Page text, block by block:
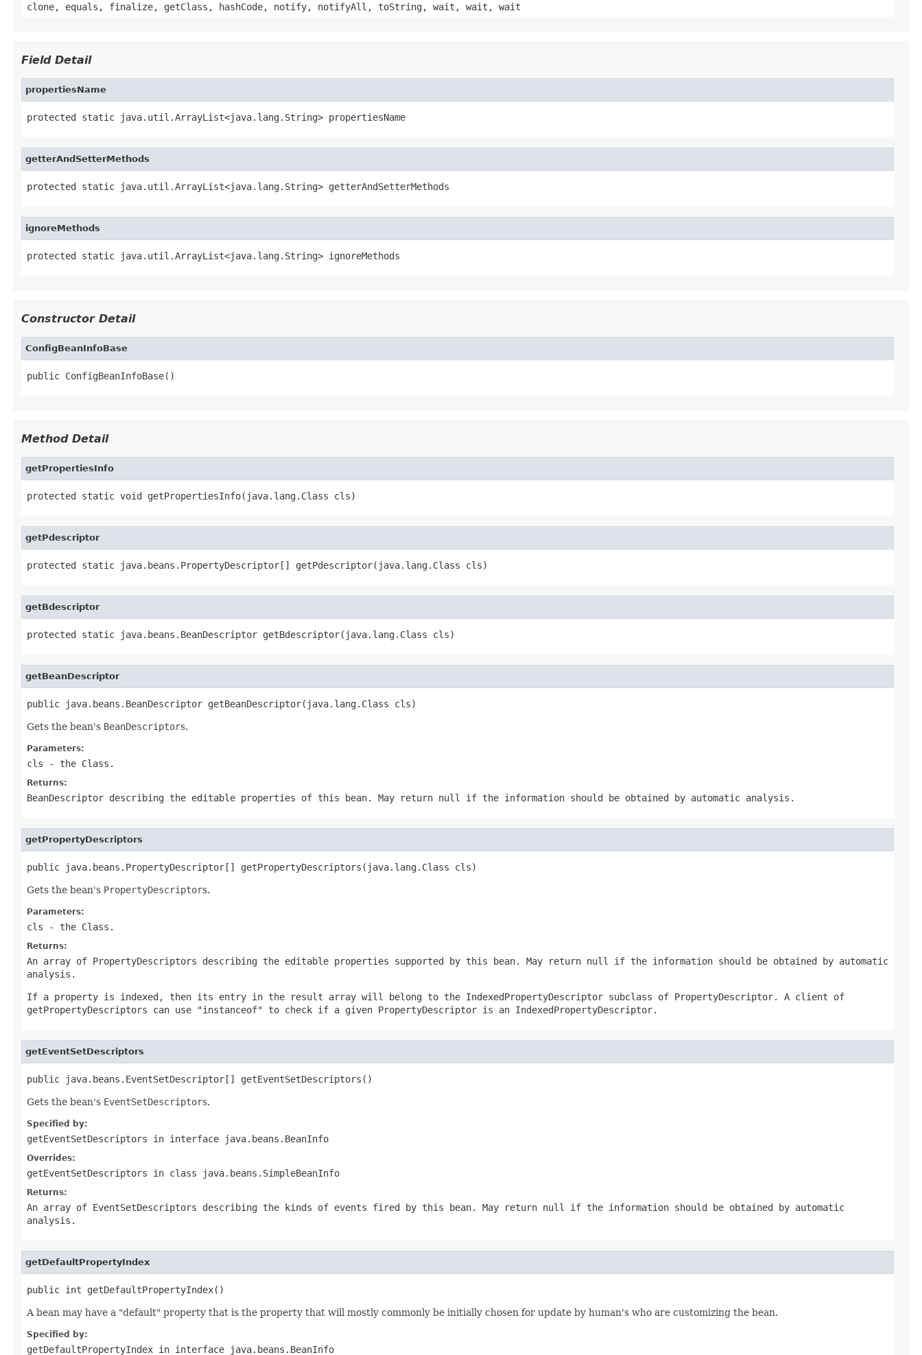
clone, equals, finalize, getClass, hashCode, notify, notifyAll, toString, wait, wait, wait
Field Detail
propertiesName
protected static java.util.ArrayList<java.lang.String> propertiesName
getterAndSetterMethods
protected static java.util.ArrayList<java.lang.String> getterAndSetterMethods
ignoreMethods
protected static java.util.ArrayList<java.lang.String> ignoreMethods
Constructor Detail
ConfigBeanInfoBase
public ConfigBeanInfoBase()
Method Detail
getPropertiesInfo
protected static void getPropertiesInfo(java.lang.Class cls)
getPdescriptor
protected static java.beans.PropertyDescriptor[] getPdescriptor(java.lang.Class cls)
getBdescriptor
protected static java.beans.BeanDescriptor getBdescriptor(java.lang.Class cls)
getBeanDescriptor
public java.beans.BeanDescriptor getBeanDescriptor(java.lang.Class cls)
Gets the bean's BeanDescriptors.
Parameters:
cls - the Class.
Returns:
BeanDescriptor describing the editable properties of this bean. May return null if the information should be obtained by automatic analysis.
getPropertyDescriptors
public java.beans.PropertyDescriptor[] getPropertyDescriptors(java.lang.Class cls)
Gets the bean's PropertyDescriptors.
Parameters:
cls - the Class.
Returns:
An array of PropertyDescriptors describing the editable properties supported by this bean. May return null if the information should be obtained by automatic
analysis.
If a property is indexed, then its entry in the result array will belong to the IndexedPropertyDescriptor subclass of PropertyDescriptor. A client of
getPropertyDescriptors can use "instanceof" to check if a given PropertyDescriptor is an IndexedPropertyDescriptor.
getEventSetDescriptors
public java.beans.EventSetDescriptor[] getEventSetDescriptors()
Gets the bean's EventSetDescriptors.
Specified by:
getEventSetDescriptors in interface java.beans.BeanInfo
Overrides:
getEventSetDescriptors in class java.beans.SimpleBeanInfo
Returns:
An array of EventSetDescriptors describing the kinds of events fired by this bean. May return null if the information should be obtained by automatic
analysis.
getDefaultPropertyIndex
public int getDefaultPropertyIndex()
A bean may have a "default" property that is the property that will mostly commonly be initially chosen for update by human's who are customizing the bean.
Specified by:
getDefaultPropertyIndex in interface java.beans.BeanInfo